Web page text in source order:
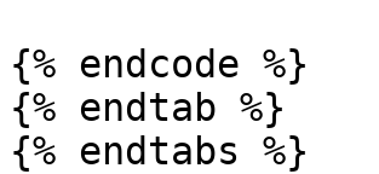
{% endcode %}
{% endtab %}
{% endtabs %}